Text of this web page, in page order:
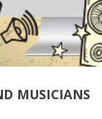
MUSICIANS